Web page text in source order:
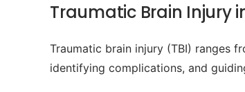
Traumatic Brain Injury
Traumatic brain injury (TBI) ranges
identifying complications, and